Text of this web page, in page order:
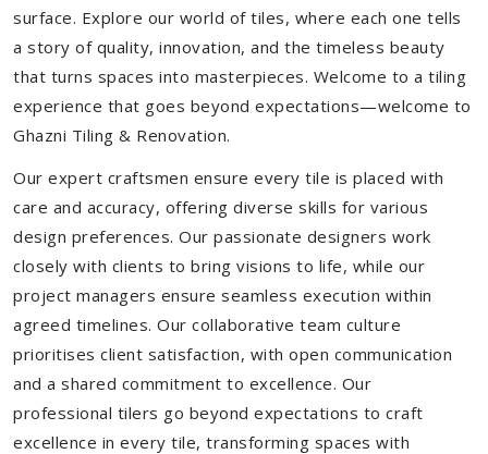
surface. Explore our world of tiles, where each one tells
a story of quality, innovation, and the timeless beauty
that turns spaces into masterpieces. Welcome to a tiling
experience that goes beyond expectations—welcome to
Ghazni Tiling & Renovation.
Our expert craftsmen ensure every tile is placed with
care and accuracy, offering diverse skills for various
design preferences. Our passionate designers work
closely with clients to bring visions to life, while our
project managers ensure seamless execution within
agreed timelines. Our collaborative team culture
prioritises client satisfaction, with open communication
and a shared commitment to excellence. Our
professional tilers go beyond expectations to craft
excellence in every tile, transforming spaces with